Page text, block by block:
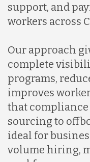
support, and
workers across
Our approach
complete
programs,
improves
that compliance
sourcing to
ideal for
volume hiring,